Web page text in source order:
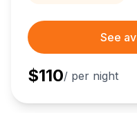
See
$110/ per night